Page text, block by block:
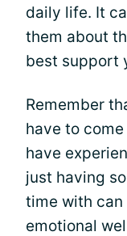
daily life. It
them about
best support
Remember
have to
have
just having
time with
emotional